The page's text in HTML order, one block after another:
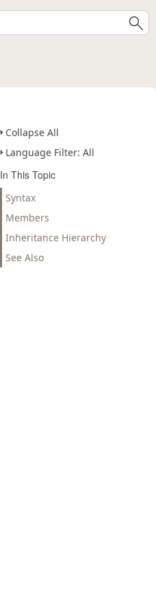
Collapse All
Language Filter: All
In This Topic
Syntax
Members
Inheritance Hierarchy
See Also